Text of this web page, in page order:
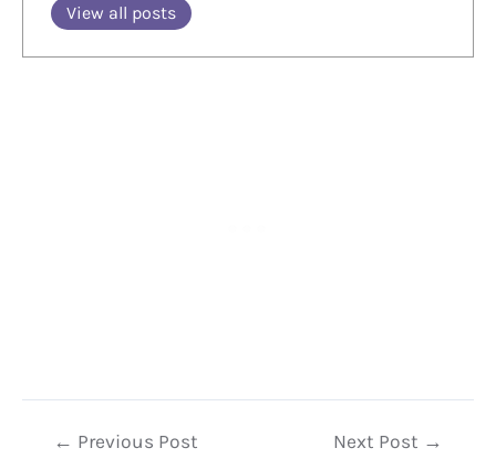
View all posts
Post← Previous Post Next Post →